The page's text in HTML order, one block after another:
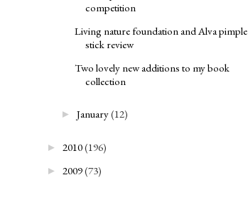
competition
Living nature foundation and Alva pimple
stick review
Two lovely new additions to my book
collection
► January(12)
► 2010(196)
► 2009(73)